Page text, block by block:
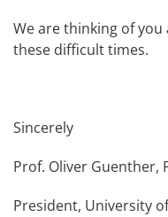
We are thinking of
these difficult times.
Sincerely
Prof. Oliver Guenther,
President, University